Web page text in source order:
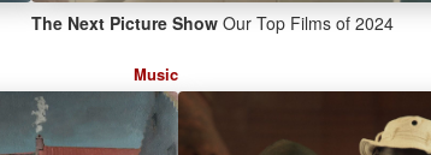
The Next Picture Show Our Top Films of 2024
Music